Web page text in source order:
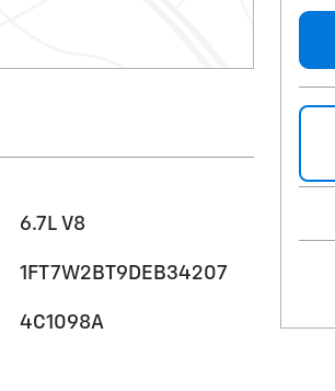
6.7L V8
1FT7W2BT9DEB34207
4C1098A